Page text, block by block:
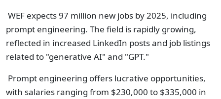
WEF expects 97 million new jobs by 2025, including
prompt engineering. The field is rapidly growing,
reflected in increased LinkedIn posts and job listings
related to "generative AI" and "GPT."
Prompt engineering offers lucrative opportunities,
with salaries ranging from $230,000 to $335,000 in